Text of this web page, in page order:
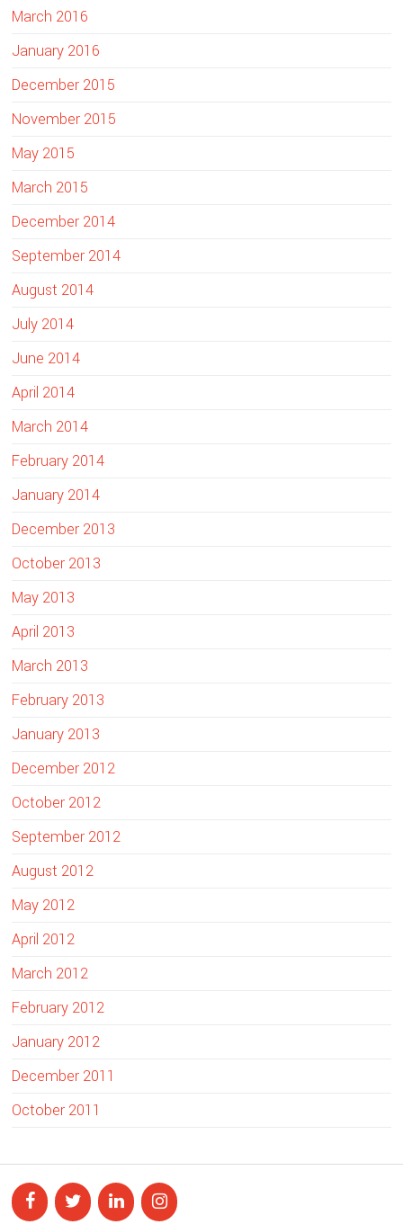
March 2016
January 2016
December 2015
November 2015
May 2015
March 2015
December 2014
September 2014
August 2014
July 2014
June 2014
April 2014
March 2014
February 2014
January 2014
December 2013
October 2013
May 2013
April 2013
March 2013
February 2013
January 2013
December 2012
October 2012
September 2012
August 2012
May 2012
April 2012
March 2012
February 2012
January 2012
December 2011
October 2011